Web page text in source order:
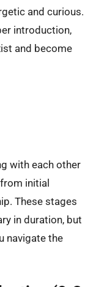
and curious.
introduction,
and become
with each other
initial
These stages
in duration, but
navigate the